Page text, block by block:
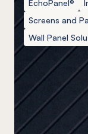
EchoPanel®
Screens and
Wall Panel